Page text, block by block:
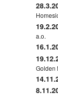
a.o.
Golden